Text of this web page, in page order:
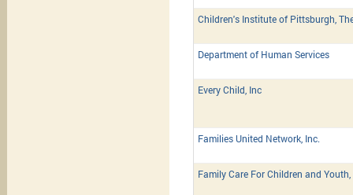
Children's Institute of Pittsburgh,
Department of Human Services
Every Child, Inc
Families United Network, Inc.
Family Care For Children and Youth,